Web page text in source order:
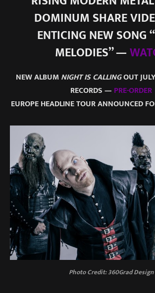
DOMINUM SHARE
ENTICING NEW SONG
MELODIES” —
NEW ALBUMNIGHT IS CALLINGOUT
RECORDS — PRE-ORDER
EUROPE HEADLINE TOUR ANNOUNCED
Photo Credit: 360Grad Design